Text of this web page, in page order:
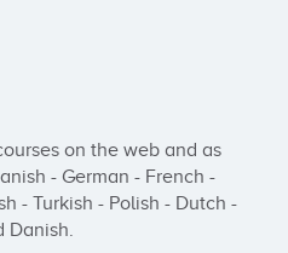
on the web and as
- German - French -
- Turkish - Polish - Dutch -
Danish.